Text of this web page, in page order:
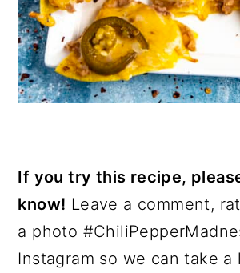
If you try this recipe,
know! Leave a comment,
a photo
Instagram so we can take a